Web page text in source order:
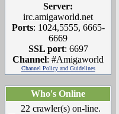
Server:
irc.amigaworld.net
Ports: 1024,5555, 6665-
6669
SSL port: 6697
Channel: #Amigaworld
Channel Policy and Guidelines
Who's Online
22 crawler(s) on-line.